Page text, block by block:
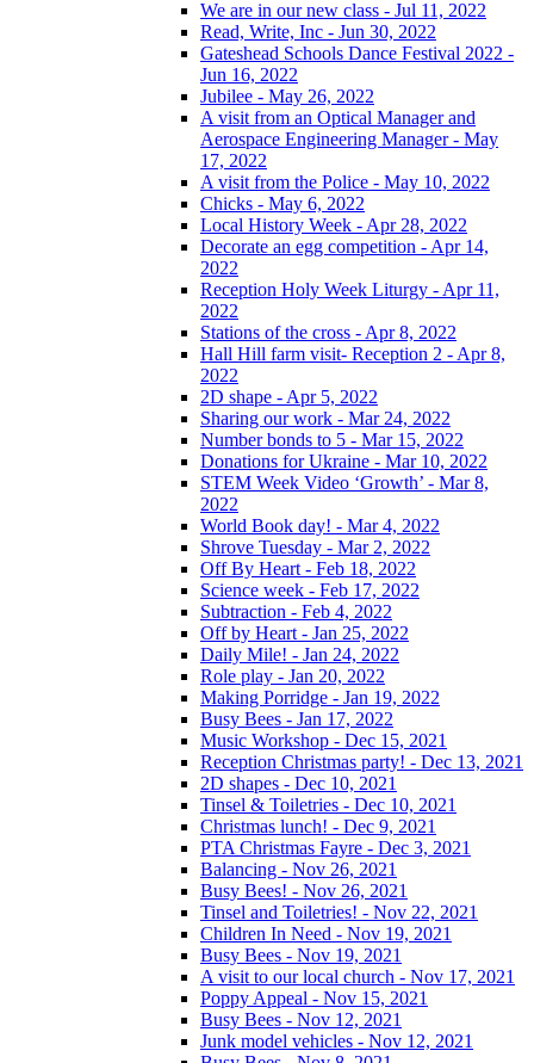
We are in our new class - Jul 11, 2022
Read, Write, Inc - Jun 30, 2022
Gateshead Schools Dance Festival 2022 -
Jun 16, 2022
Jubilee - May 26, 2022
A visit from an Optical Manager and
Aerospace Engineering Manager - May
17, 2022
A visit from the Police - May 10, 2022
Chicks - May 6, 2022
Local History Week - Apr 28, 2022
Decorate an egg competition - Apr 14,
2022
Reception Holy Week Liturgy - Apr 11,
2022
Stations of the cross - Apr 8, 2022
Hall Hill farm visit- Reception 2 - Apr 8,
2022
2D shape - Apr 5, 2022
Sharing our work - Mar 24, 2022
Number bonds to 5 - Mar 15, 2022
Donations for Ukraine - Mar 10, 2022
STEM Week Video ‘Growth’ - Mar 8,
2022
World Book day! - Mar 4, 2022
Shrove Tuesday - Mar 2, 2022
Off By Heart - Feb 18, 2022
Science week - Feb 17, 2022
Subtraction - Feb 4, 2022
Off by Heart - Jan 25, 2022
Daily Mile! - Jan 24, 2022
Role play - Jan 20, 2022
Making Porridge - Jan 19, 2022
Busy Bees - Jan 17, 2022
Music Workshop - Dec 15, 2021
Reception Christmas party! - Dec 13, 2021
2D shapes - Dec 10, 2021
Tinsel & Toiletries - Dec 10, 2021
Christmas lunch! - Dec 9, 2021
PTA Christmas Fayre - Dec 3, 2021
Balancing - Nov 26, 2021
Busy Bees! - Nov 26, 2021
Tinsel and Toiletries! - Nov 22, 2021
Children In Need - Nov 19, 2021
Busy Bees - Nov 19, 2021
A visit to our local church - Nov 17, 2021
Poppy Appeal - Nov 15, 2021
Busy Bees - Nov 12, 2021
Junk model vehicles - Nov 12, 2021